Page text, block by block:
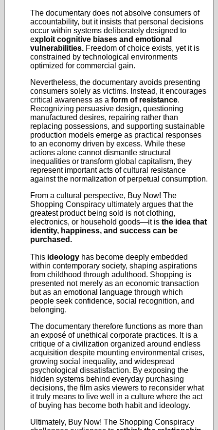
The documentary does not absolve consumers of
accountability, but it insists that personal decisions
occur within systems deliberately designed to
exploit cognitive biases and emotional
vulnerabilities. Freedom of choice exists, yet it is
constrained by technological environments
optimized for commercial gain.
Nevertheless, the documentary avoids presenting
consumers solely as victims. Instead, it encourages
critical awareness as a form of resistance.
Recognizing persuasive design, questioning
manufactured desires, repairing rather than
replacing possessions, and supporting sustainable
production models emerge as practical responses
to an economy driven by excess. While these
actions alone cannot dismantle structural
inequalities or transform global capitalism, they
represent important acts of cultural resistance
against the normalization of perpetual consumption.
From a cultural perspective, Buy Now! The
Shopping Conspiracy ultimately argues that the
greatest product being sold is not clothing,
electronics, or household goods—it is the idea that
identity, happiness, and success can be
purchased.
This ideology has become deeply embedded
within contemporary society, shaping aspirations
from childhood through adulthood. Shopping is
presented not merely as an economic transaction
but as an emotional language through which
people seek confidence, social recognition, and
belonging.
The documentary therefore functions as more than
an exposé of unethical corporate practices. It is a
critique of a civilization organized around endless
acquisition despite mounting environmental crises,
growing social inequality, and widespread
psychological dissatisfaction. By exposing the
hidden systems behind everyday purchasing
decisions, the film asks viewers to reconsider what
it truly means to live well in a culture where the act
of buying has become both habit and ideology.
Ultimately, Buy Now! The Shopping Conspiracy